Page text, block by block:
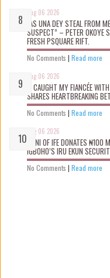
Aug 06 2026
“AS UNA DEY STEAL FROM
SUSPECT” – PETER OKOYE
FRESH PSQUARE RIFT.
No Comments | Read more
Aug 06 2026
“I CAUGHT MY FIANCÉE
SHARES HEARTBREAKING
No Comments | Read more
Aug 06 2026
OONI OF IFE DONATES
IGBOHO’S IRU EKUN
No Comments | Read more